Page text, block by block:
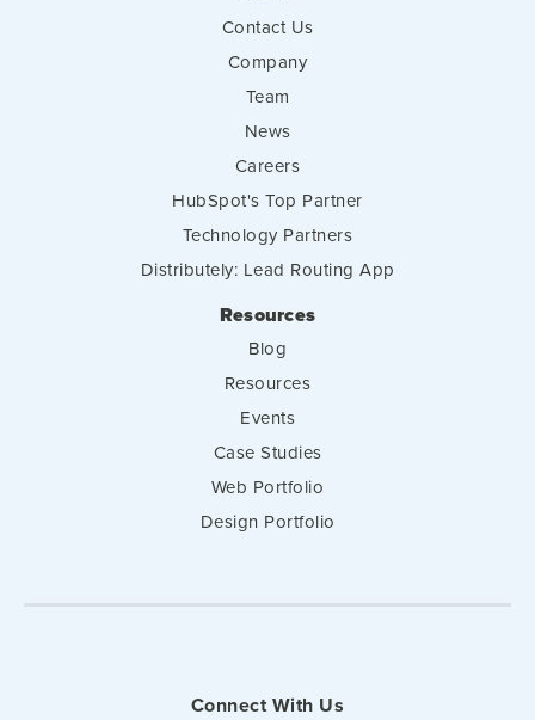
Contact Us
Company
Team
News
Careers
HubSpot's Top Partner
Technology Partners
Distributely: Lead Routing App
Resources
Blog
Resources
Events
Case Studies
Web Portfolio
Design Portfolio
Connect With Us